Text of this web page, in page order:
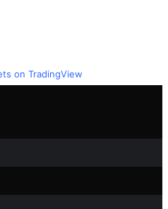
on TradingView